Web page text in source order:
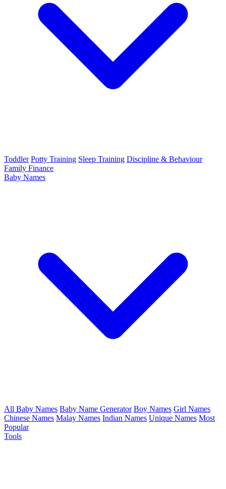
Toddler Potty Training Sleep Training Discipline & Behaviour
Family Finance
Baby Names
All Baby Names Baby Name Generator Boy Names Girl Names
Chinese Names Malay Names Indian Names Unique Names Most
Popular
Tools